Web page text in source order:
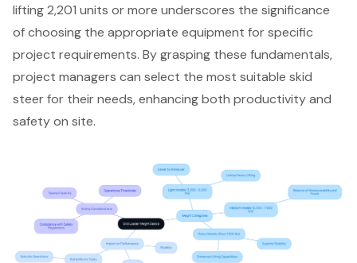
lifting 2,201 units or more underscores the significance
of choosing the appropriate equipment for specific
project requirements. By grasping these fundamentals,
project managers can select the most suitable skid
steer for their needs, enhancing both productivity and
safety on site.